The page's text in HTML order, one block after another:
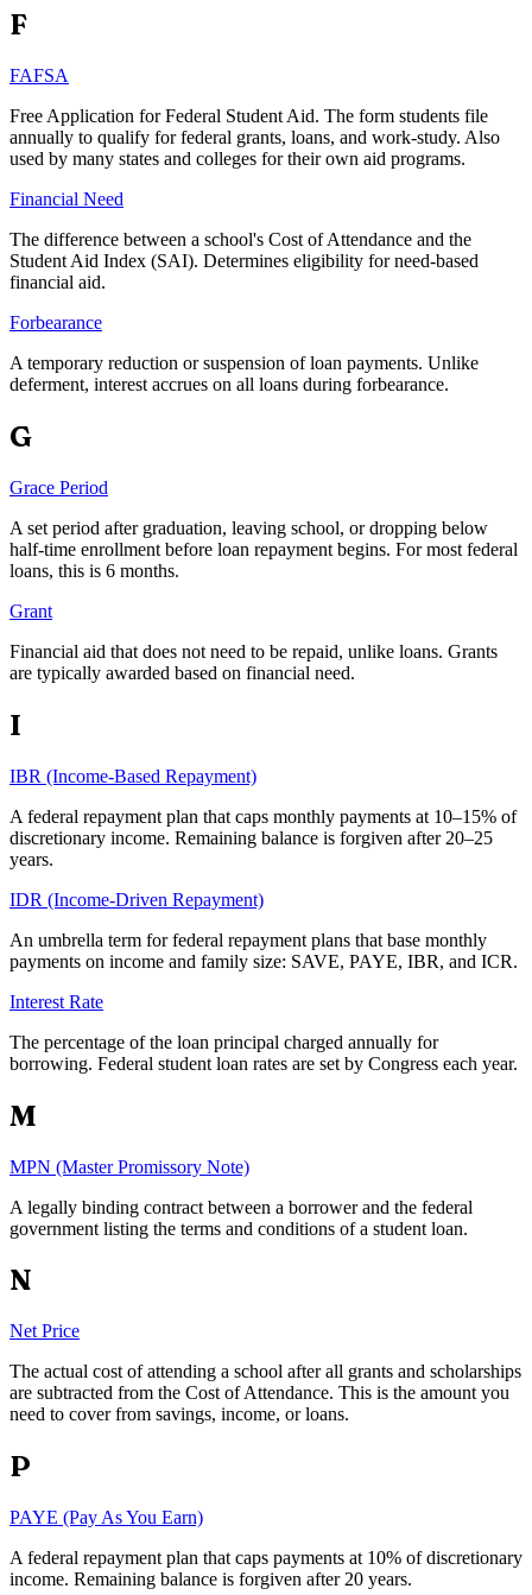
F
FAFSA
Free Application for Federal Student Aid. The form students file
annually to qualify for federal grants, loans, and work-study. Also
used by many states and colleges for their own aid programs.
Financial Need
The difference between a school's Cost of Attendance and the
Student Aid Index (SAI). Determines eligibility for need-based
financial aid.
Forbearance
A temporary reduction or suspension of loan payments. Unlike
deferment, interest accrues on all loans during forbearance.
G
Grace Period
A set period after graduation, leaving school, or dropping below
half-time enrollment before loan repayment begins. For most federal
loans, this is 6 months.
Grant
Financial aid that does not need to be repaid, unlike loans. Grants
are typically awarded based on financial need.
I
IBR (Income-Based Repayment)
A federal repayment plan that caps monthly payments at 10–15% of
discretionary income. Remaining balance is forgiven after 20–25
years.
IDR (Income-Driven Repayment)
An umbrella term for federal repayment plans that base monthly
payments on income and family size: SAVE, PAYE, IBR, and ICR.
Interest Rate
The percentage of the loan principal charged annually for
borrowing. Federal student loan rates are set by Congress each year.
M
MPN (Master Promissory Note)
A legally binding contract between a borrower and the federal
government listing the terms and conditions of a student loan.
N
Net Price
The actual cost of attending a school after all grants and scholarships
are subtracted from the Cost of Attendance. This is the amount you
need to cover from savings, income, or loans.
P
PAYE (Pay As You Earn)
A federal repayment plan that caps payments at 10% of discretionary
income. Remaining balance is forgiven after 20 years.